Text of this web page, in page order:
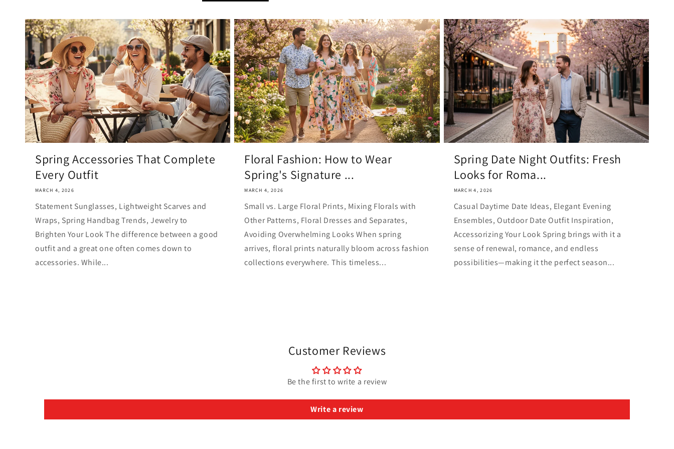
Spring Accessories That Complete
Every Outfit
MARCH 4, 2026
Statement Sunglasses, Lightweight Scarves and
Wraps, Spring Handbag Trends, Jewelry to
Brighten Your Look The difference between a good
outfit and a great one often comes down to
accessories. While...
Floral Fashion: How to Wear
Spring's Signature ...
MARCH 4, 2026
Small vs. Large Floral Prints, Mixing Florals with
Other Patterns, Floral Dresses and Separates,
Avoiding Overwhelming Looks When spring
arrives, floral prints naturally bloom across fashion
collections everywhere. This timeless...
Spring Date Night Outfits: Fresh
Looks for Roma...
MARCH 4, 2026
Casual Daytime Date Ideas, Elegant Evening
Ensembles, Outdoor Date Outfit Inspiration,
Accessorizing Your Look Spring brings with it a
sense of renewal, romance, and endless
possibilities—making it the perfect season...
Customer Reviews
Be the first to write a review
Write a review